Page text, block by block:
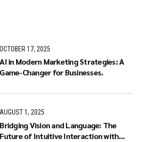
OCTOBER 17, 2025
AI in Modern Marketing Strategies: A
Game-Changer for Businesses.
AUGUST 1, 2025
Bridging Vision and Language: The
Future of Intuitive Interaction with